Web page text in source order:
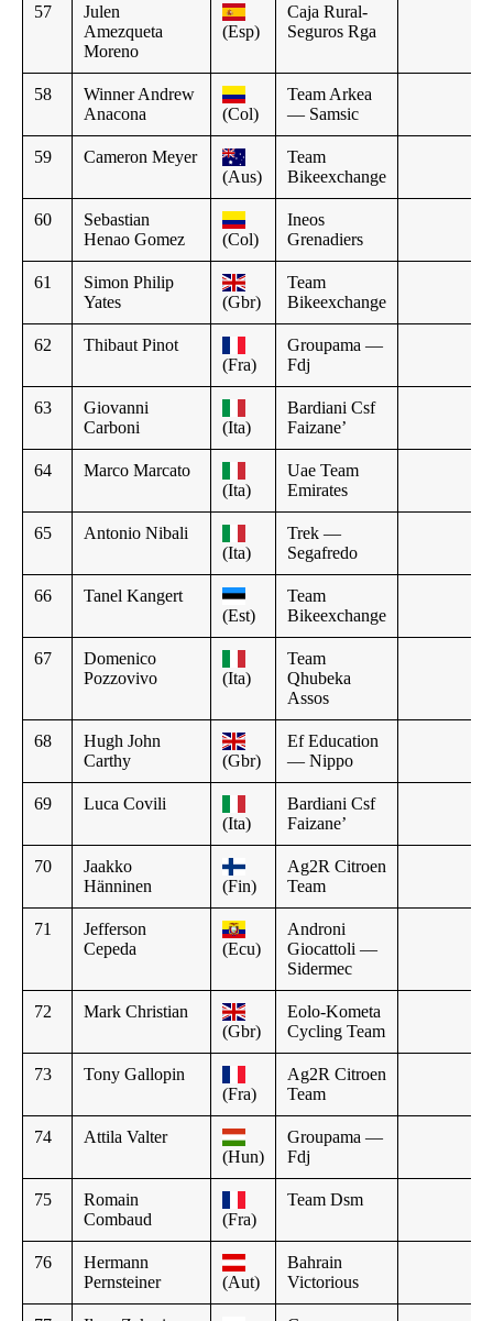
57
Julen
Amezqueta
Moreno
(Esp)
Caja Rural-
Seguros Rga
58
Winner Andrew
Anacona
(Col)
Team Arkea
— Samsic
59
Cameron Meyer
(Aus)
Team
Bikeexchange
60
Sebastian
Henao Gomez
(Col)
Ineos
Grenadiers
61
Simon Philip
Yates
(Gbr)
Team
Bikeexchange
62
Thibaut Pinot
(Fra)
Groupama —
Fdj
63
Giovanni
Carboni
(Ita)
Bardiani Csf
Faizane’
64
Marco Marcato
(Ita)
Uae Team
Emirates
65
Antonio Nibali
(Ita)
Trek —
Segafredo
66
Tanel Kangert
(Est)
Team
Bikeexchange
67
Domenico
Pozzovivo
(Ita)
Team
Qhubeka
Assos
68
Hugh John
Carthy
(Gbr)
Ef Education
— Nippo
69
Luca Covili
(Ita)
Bardiani Csf
Faizane’
70
Jaakko
Hänninen
(Fin)
Ag2R Citroen
Team
71
Jefferson
Cepeda
(Ecu)
Androni
Giocattoli —
Sidermec
72
Mark Christian
(Gbr)
Eolo-Kometa
Cycling Team
73
Tony Gallopin
(Fra)
Ag2R Citroen
Team
74
Attila Valter
(Hun)
Groupama —
Fdj
75
Romain
Combaud
(Fra)
Team Dsm
76
Hermann
Pernsteiner
(Aut)
Bahrain
Victorious